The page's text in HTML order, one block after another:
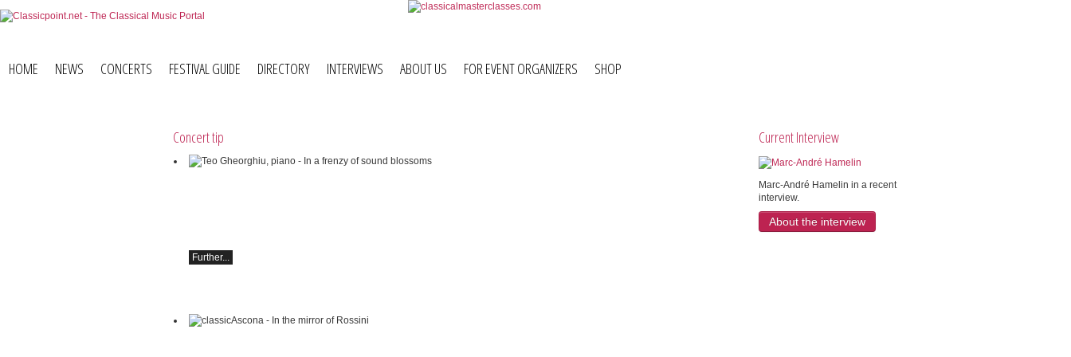
HOME NEWS CONCERTS FESTIVAL GUIDE DIRECTORY INTERVIEWS ABOUT US FOR EVENT ORGANIZERS SHOP
Concert tip
Further...
Current Interview
Marc-André Hamelin in a recent
interview.
About the interview